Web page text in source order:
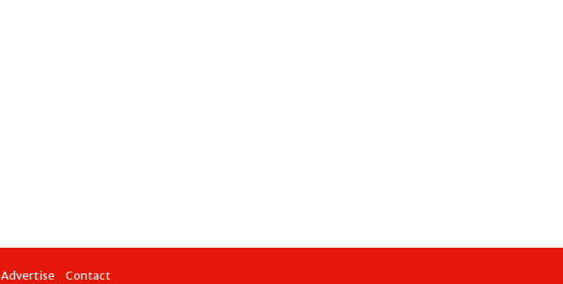
Advertise Contact